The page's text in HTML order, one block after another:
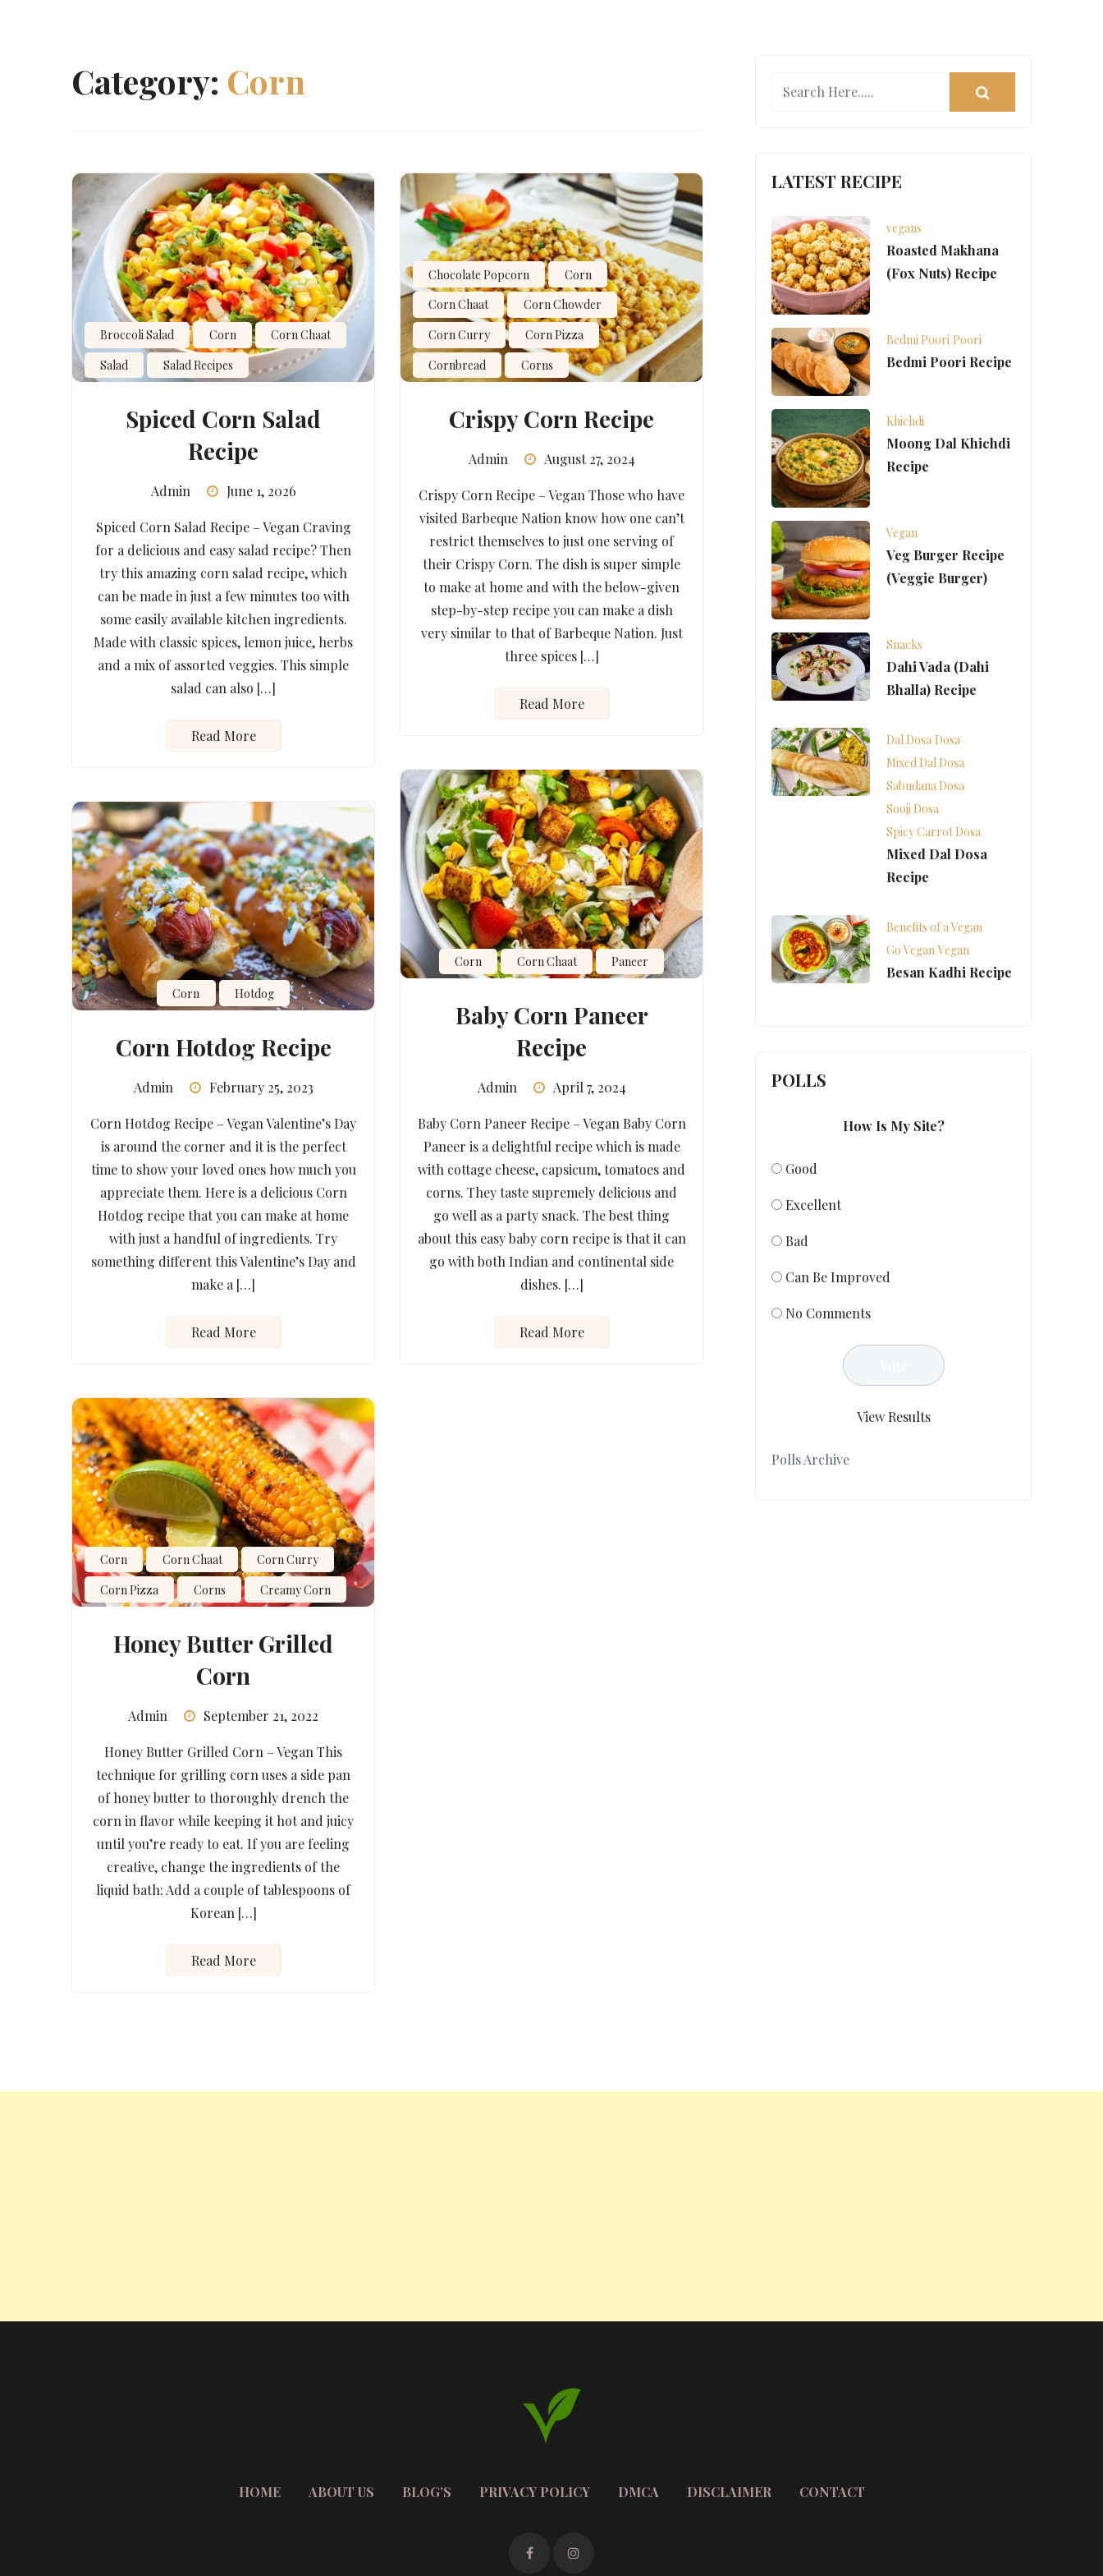
Category: Corn
Broccoli Salad Corn
Corn Chaat
Salad
Salad Recipes
Spiced Corn Salad
Recipe
Admin June 1, 2026
Spiced Corn Salad Recipe – Vegan Craving
for a delicious and easy salad recipe? Then
try this amazing corn salad recipe, which
can be made in just a few minutes too with
some easily available kitchen ingredients.
Made with classic spices, lemon juice, herbs
and a mix of assorted veggies. This simple
salad can also […]
Read More
Chocolate Popcorn
Corn
Corn Chaat
Corn Chowder
Corn Curry
Corn Pizza
Cornbread
Corns
Crispy Corn Recipe
Admin August 27, 2024
Crispy Corn Recipe – Vegan Those who have
visited Barbeque Nation know how one can’t
restrict themselves to just one serving of
their Crispy Corn. The dish is super simple
to make at home and with the below-given
step-by-step recipe you can make a dish
very similar to that of Barbeque Nation. Just
three spices […]
Read More
Corn Corn Chaat Paneer
Baby Corn Paneer
Recipe
Admin April 7, 2024
Baby Corn Paneer Recipe – Vegan Baby Corn
Paneer is a delightful recipe which is made
with cottage cheese, capsicum, tomatoes and
corns. They taste supremely delicious and
go well as a party snack. The best thing
about this easy baby corn recipe is that it can
go with both Indian and continental side
dishes. […]
Read More
Corn Hotdog
Corn Hotdog Recipe
Admin February 25, 2023
Corn Hotdog Recipe – Vegan Valentine’s Day
is around the corner and it is the perfect
time to show your loved ones how much you
appreciate them. Here is a delicious Corn
Hotdog recipe that you can make at home
with just a handful of ingredients. Try
something different this Valentine’s Day and
make a […]
Read More
Corn Corn Chaat
Corn Curry
Corn Pizza
Corns Creamy Corn
Honey Butter Grilled
Corn
Admin September 21, 2022
Honey Butter Grilled Corn – Vegan This
technique for grilling corn uses a side pan
of honey butter to thoroughly drench the
corn in flavor while keeping it hot and juicy
until you’re ready to eat. If you are feeling
creative, change the ingredients of the
liquid bath: Add a couple of tablespoons of
Korean […]
Read More
LATEST RECIPE
vegans
Roasted Makhana
(Fox Nuts) Recipe
Bedmi Poori Poori
Bedmi Poori Recipe
Khichdi
Moong Dal Khichdi
Recipe
Vegan
Veg Burger Recipe
(Veggie Burger)
Snacks
Dahi Vada (Dahi
Bhalla) Recipe
Dal Dosa Dosa
Mixed Dal Dosa
Sabudana Dosa
Sooji Dosa
Spicy Carrot Dosa
Mixed Dal Dosa
Recipe
Benefits of a Vegan
Go Vegan Vegan
Besan Kadhi Recipe
POLLS
How Is My Site?
Good
Excellent
Bad
Can Be Improved
No Comments
View Results
Polls Archive
HOME ABOUT US BLOG’S PRIVACY POLICY DMCA DISCLAIMER CONTACT